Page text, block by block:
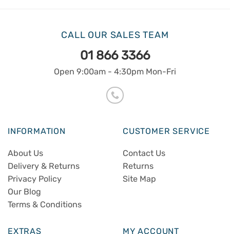
CALL OUR SALES TEAM
01 866 3366
Open 9:00am - 4:30pm Mon-Fri
INFORMATION
About Us
Delivery & Returns
Privacy Policy
Our Blog
Terms & Conditions
CUSTOMER SERVICE
Contact Us
Returns
Site Map
EXTRAS MY ACCOUNT